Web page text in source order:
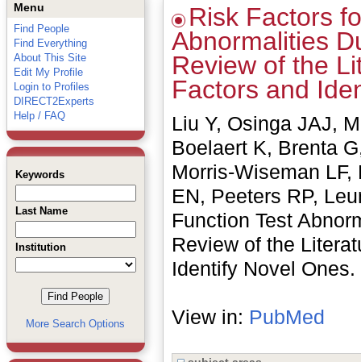
Menu
Find People
Find Everything
About This Site
Edit My Profile
Login to Profiles
DIRECT2Experts
Help / FAQ
Keywords
Last Name
Institution
More Search Options
Risk Factors
Abnormalities
Review of the
Factors and
Liu Y, Osinga JAJ,
Boelaert K, Brenta
Morris-Wiseman
EN, Peeters RP,
Function Test
Review of the
Identify Novel
View in: PubMed